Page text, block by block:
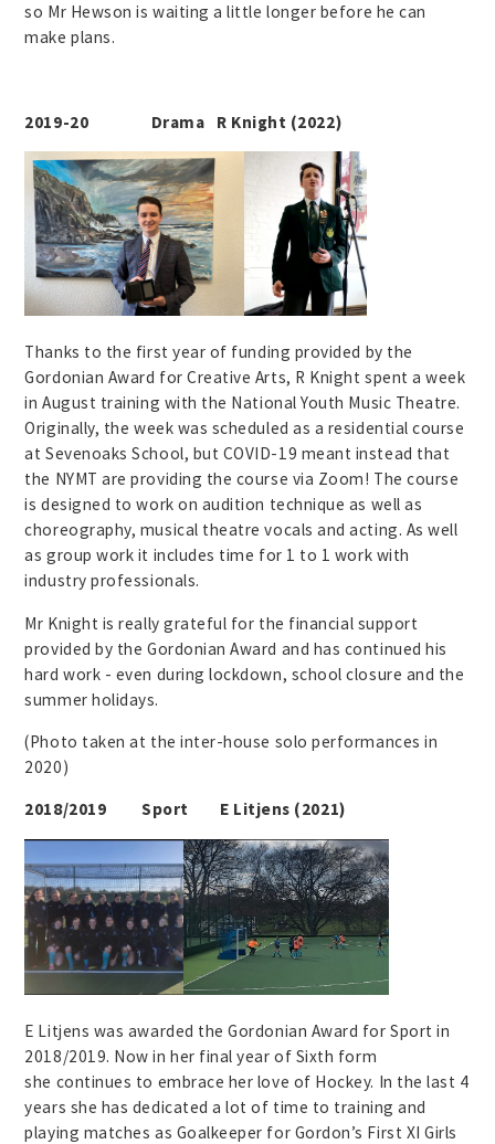
so Mr Hewson is waiting a little longer before he can
make plans.
2019-20 Drama R Knight (2022)
Thanks to the first year of funding provided by the
Gordonian Award for Creative Arts, R Knight spent a week
in August training with the National Youth Music Theatre.
Originally, the week was scheduled as a residential course
at Sevenoaks School, but COVID-19 meant instead that
the NYMT are providing the course via Zoom! The course
is designed to work on audition technique as well as
choreography, musical theatre vocals and acting. As well
as group work it includes time for 1 to 1 work with
industry professionals.
Mr Knight is really grateful for the financial support
provided by the Gordonian Award and has continued his
hard work - even during lockdown, school closure and the
summer holidays.
(Photo taken at the inter-house solo performances in
2020)
2018/2019 Sport E Litjens (2021)
E Litjens was awarded the Gordonian Award for Sport in
2018/2019. Now in her final year of Sixth form
she continues to embrace her love of Hockey. In the last 4
years she has dedicated a lot of time to training and
playing matches as Goalkeeper for Gordon’s First XI Girls